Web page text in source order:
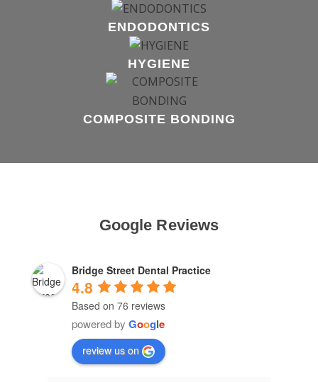
ENDODONTICS
HYGIENE
COMPOSITE BONDING
Google Reviews
Bridge Street Dental Practice
4.8
Based on 76 reviews
powered by Google
review us on